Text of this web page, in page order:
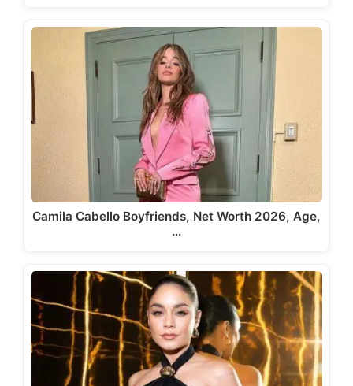
Camila Cabello Boyfriends, Net Worth 2026, Age,
…